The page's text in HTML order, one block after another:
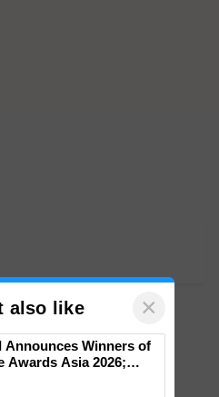
also like ×
Announces Winners of
Awards Asia 2026;